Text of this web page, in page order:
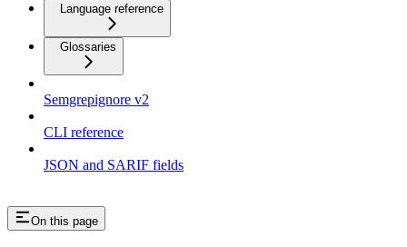
Language reference
Glossaries
Semgrepignore v2
CLI reference
JSON and SARIF fields
On this page